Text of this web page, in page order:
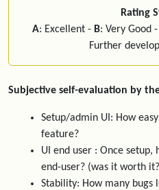
Rating
A: Excellent - B: Very Good -
Further
Subjective self-evaluation by
Setup/admin UI: How
feature?
UI end user : Once
end-user? (was it worth
Stability: How many bugs